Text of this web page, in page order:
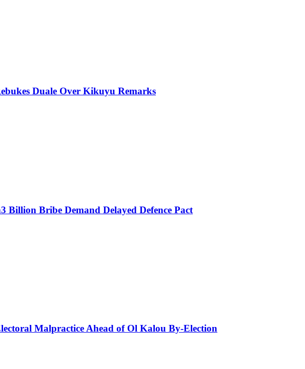
Duale Over Kikuyu Remarks
Billion Bribe Demand Delayed Defence Pact
Malpractice Ahead of Ol Kalou By-Election